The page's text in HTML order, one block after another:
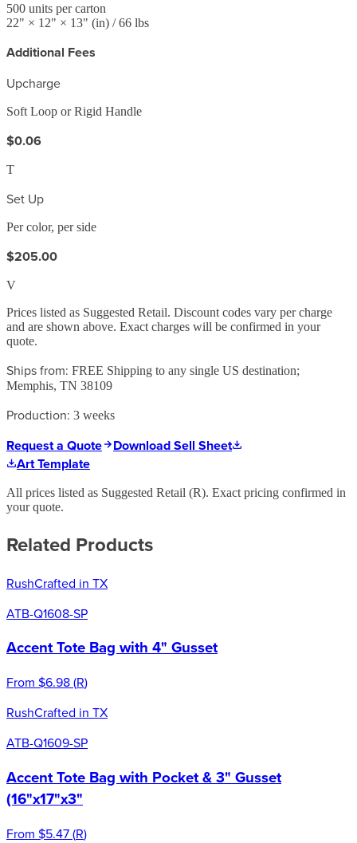
500 units per carton
22" × 12" × 13" (in) / 66 lbs
Additional Fees
Upcharge
Soft Loop or Rigid Handle
$0.06
T
Set Up
Per color, per side
$205.00
V
Prices listed as Suggested Retail. Discount codes vary per charge
and are shown above. Exact charges will be confirmed in your
quote.
Ships from: FREE Shipping to any single US destination;
Memphis, TN 38109
Production: 3 weeks
Request a Quote
Download Sell Sheet
Art Template
All prices listed as Suggested Retail (R). Exact pricing confirmed in
your quote.
Related Products
RushCrafted in TX
ATB-Q1608-SP
Accent Tote Bag with 4" Gusset
From $6.98(R)
RushCrafted in TX
ATB-Q1609-SP
Accent Tote Bag with Pocket & 3" Gusset
(16"x17"x3"
From $5.47(R)